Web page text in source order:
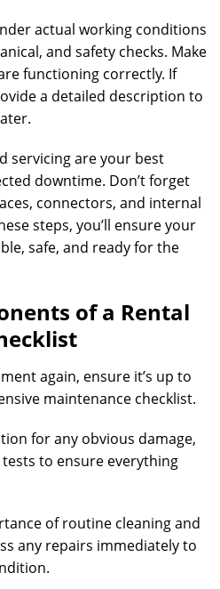
actual working conditions
and safety checks. Make
functioning correctly. If
a detailed description to
servicing are your best
downtime. Don’t forget
connectors, and internal
steps, you’ll ensure your
safe, and ready for the
of a Rental
again, ensure it’s up to
maintenance checklist.
for any obvious damage,
to ensure everything
of routine cleaning and
any repairs immediately to